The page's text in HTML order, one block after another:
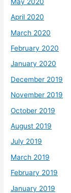
April 2020
March 2020
February 2020
January 2020
December 2019
November 2019
October 2019
August 2019
July 2019
March 2019
February 2019
January 2019